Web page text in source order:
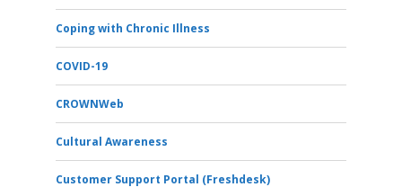
Coping with Chronic Illness
COVID-19
CROWNWeb
Cultural Awareness
Customer Support Portal (Freshdesk)